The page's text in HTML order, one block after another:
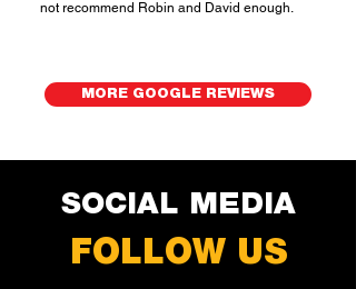
not recommend Robin and David enough.
MORE GOOGLE REVIEWS
SOCIAL MEDIA
FOLLOW US